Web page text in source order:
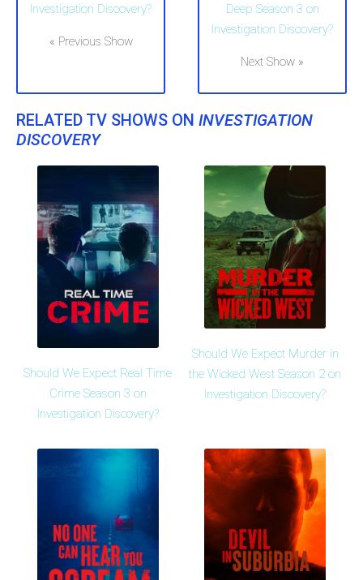
Investigation Discovery?
« Previous Show
Deep Season 3 on
Investigation Discovery?
Next Show »
RELATED TV SHOWS ON INVESTIGATION
DISCOVERY
Should We Expect Real Time
Crime Season 3 on
Investigation Discovery?
Should We Expect Murder in
the Wicked West Season 2 on
Investigation Discovery?